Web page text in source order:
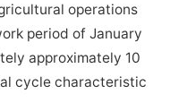
operations
period of January
approximately 10
cycle characteristic